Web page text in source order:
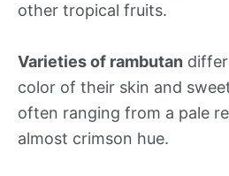
other tropical fruits.
Varieties of rambutan
color of their skin and
often ranging from a pale
almost crimson hue.